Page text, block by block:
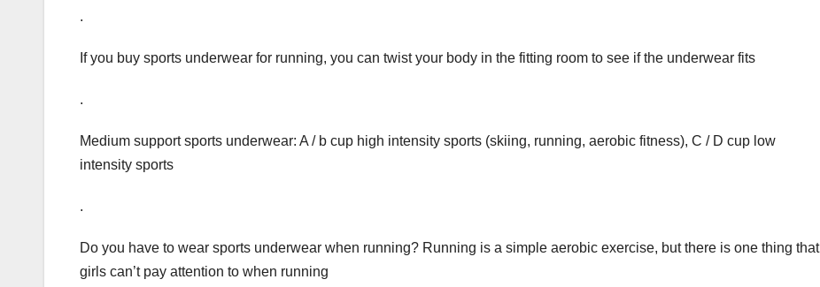
.
If you buy sports underwear for running, you can twist your body in the fitting room to see if the underwear fits
.
Medium support sports underwear: A / b cup high intensity sports (skiing, running, aerobic fitness), C / D cup low
intensity sports
.
Do you have to wear sports underwear when running? Running is a simple aerobic exercise, but there is one thing that
girls can’t pay attention to when running